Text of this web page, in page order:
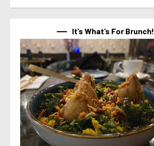
It’s What’s For Brunch!